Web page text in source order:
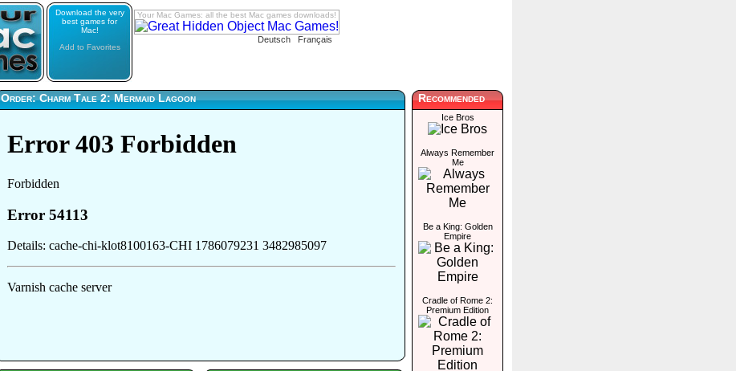
Download the very
best games for
Mac!
Add to Favorites
Your Mac Games: all the best Mac games downloads!
Deutsch Français
Order: Charm Tale 2: Mermaid Lagoon Recommended
Ice Bros
Always Remember
Me
Be a King: Golden
Empire
Cradle of Rome 2:
Premium Edition